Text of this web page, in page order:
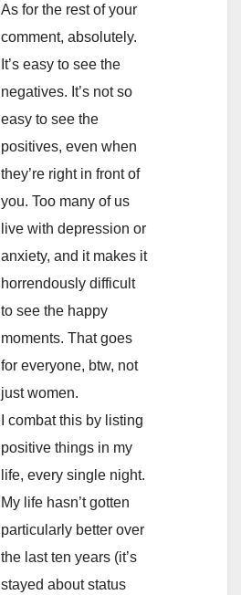
As for the rest of your
comment, absolutely.
It’s easy to see the
negatives. It’s not so
easy to see the
positives, even when
they’re right in front of
you. Too many of us
live with depression or
anxiety, and it makes it
horrendously difficult
to see the happy
moments. That goes
for everyone, btw, not
just women.
I combat this by listing
positive things in my
life, every single night.
My life hasn’t gotten
particularly better over
the last ten years (it’s
stayed about status